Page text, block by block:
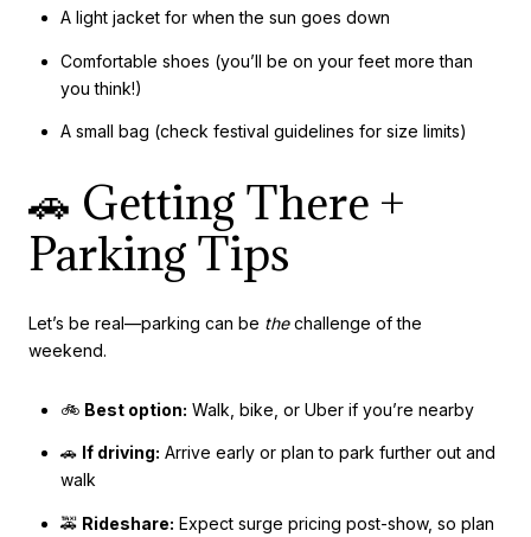
A light jacket for when the sun goes down
Comfortable shoes (you’ll be on your feet more than
you think!)
A small bag (check festival guidelines for size limits)
🚗 Getting There +
Parking Tips
Let’s be real—parking can be thechallenge of the
weekend.
🚲 Best option: Walk, bike, or Uber if you’re nearby
🚗 If driving: Arrive early or plan to park further out and
walk
🚕 Rideshare: Expect surge pricing post-show, so plan